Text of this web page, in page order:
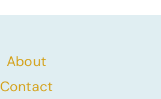
About
Contact